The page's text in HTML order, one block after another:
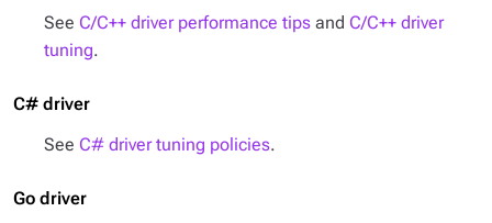
See C/C++ driver performance tips and C/C++ driver
tuning.
C# driver
See C# driver tuning policies.
Go driver